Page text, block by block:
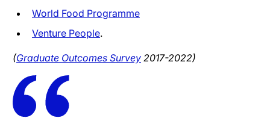
World Food Programme
Venture People.
(Graduate Outcomes Survey 2017-2022)